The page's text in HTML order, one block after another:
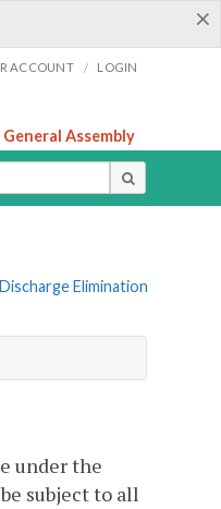
×
ACCOUNT / LOGIN
Assembly
Elimination
under the
subject to all